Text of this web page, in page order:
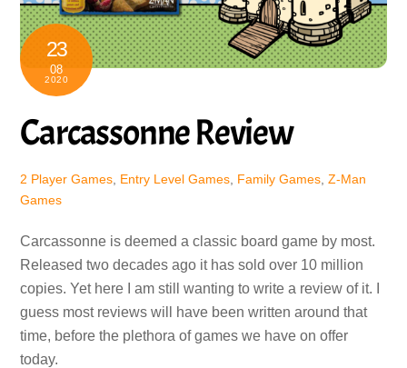
23
08
2020
Carcassonne Review
2 Player Games Entry Level Games Family Games ,Z-Man
Games
Carcassonne is deemed a classic board game by most.
Released two decades ago it has sold over 10 million
copies. Yet here I am still wanting to write a review of it. I
guess most reviews will have been written around that
time, before the plethora of games we have on offer
today.